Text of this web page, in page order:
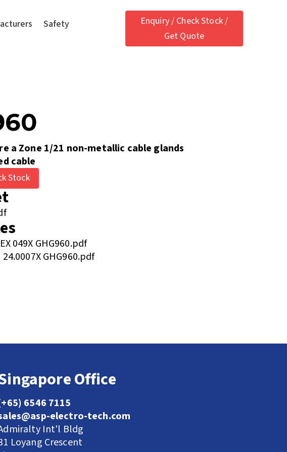
Safety
Enquiry / Check Stock /
Get Quote
a Zone 1/21 non-metallic cable glands
cable
Stock
049X GHG960.pdf
24.0007X GHG960.pdf
Office
6546 7115
electro-tech.com
Int'l Bldg
Loyang Crescent